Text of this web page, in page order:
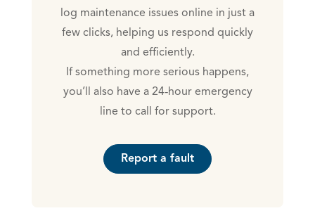
log maintenance issues online in just a
few clicks, helping us respond quickly
and efficiently.
If something more serious happens,
you’ll also have a 24‑hour emergency
line to call for support.
Report a fault